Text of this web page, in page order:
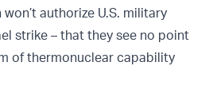
authorize U.S. military
strike – that they see no point
of thermonuclear capability